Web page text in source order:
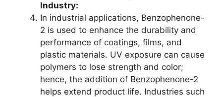
Industry:
In industrial applications, Benzophenone-
2 is used to enhance the durability and
performance of coatings, films, and
plastic materials. UV exposure can cause
polymers to lose strength and color;
hence, the addition of Benzophenone-2
helps extend product life. Industries such